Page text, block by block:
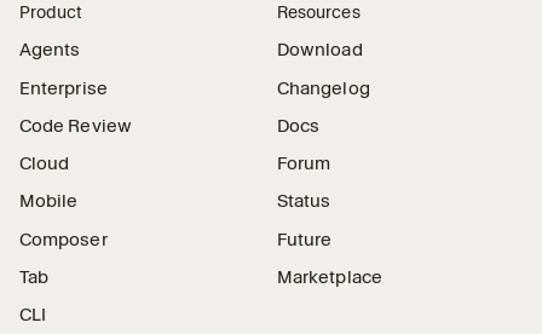
Product
Agents
Enterprise
Code Review
Cloud
Mobile
Composer
Tab
CLI
Resources
Download
Changelog
Docs
Forum
Status
Future
Marketplace